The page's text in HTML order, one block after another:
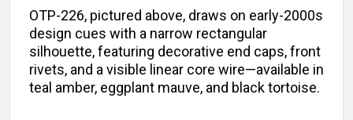
OTP-226, pictured above, draws on early-2000s
design cues with a narrow rectangular
silhouette, featuring decorative end caps, front
rivets, and a visible linear core wire—available in
teal amber, eggplant mauve, and black tortoise.